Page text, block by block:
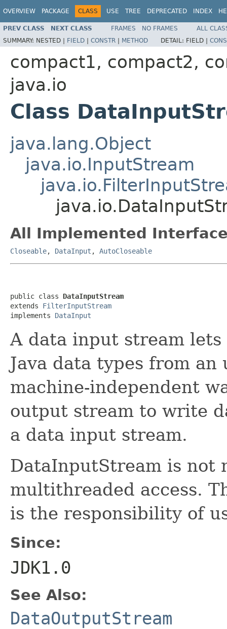
OVERVIEW PACKAGE CLASS USE TREE DEPRECATED INDEX
PREV CLASS NEXT CLASS FRAMES NO FRAMES
ALL
SUMMARY: NESTED | FIELD | CONSTR | METHOD DETAIL: FIELD |
compact1, compact2,
java.io
Class
java.lang.Object
java.io.InputStream
All Implemented
Closeable, DataInput , AutoCloseable
public class DataInputStream
extends FilterInputStream
implements DataInput
A data input stream
Java data types from
machine-independent
output stream to write
a data input stream.
DataInputStream is not
multithreaded access.
is the responsibility of
Since:
JDK1.0
See Also:
DataOutputStream